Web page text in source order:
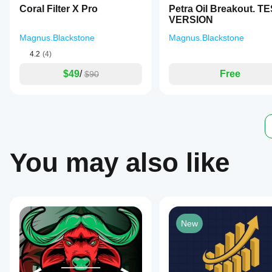
data
and
month
tick
data
consistent
optimized
for
using
IC
Markets
tick
data.
Maya
Gold
Coral Filter X Pro
Magnus.Blackstone
4.2 (4)
$49/ $90
Petra Oil Breakout.
VERSION
Magnus.Blackstone
Free
You may also like
New